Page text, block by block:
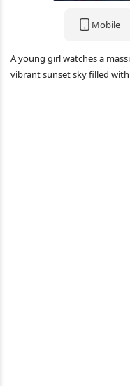
Mobile
A young girl watches a
vibrant sunset sky filled